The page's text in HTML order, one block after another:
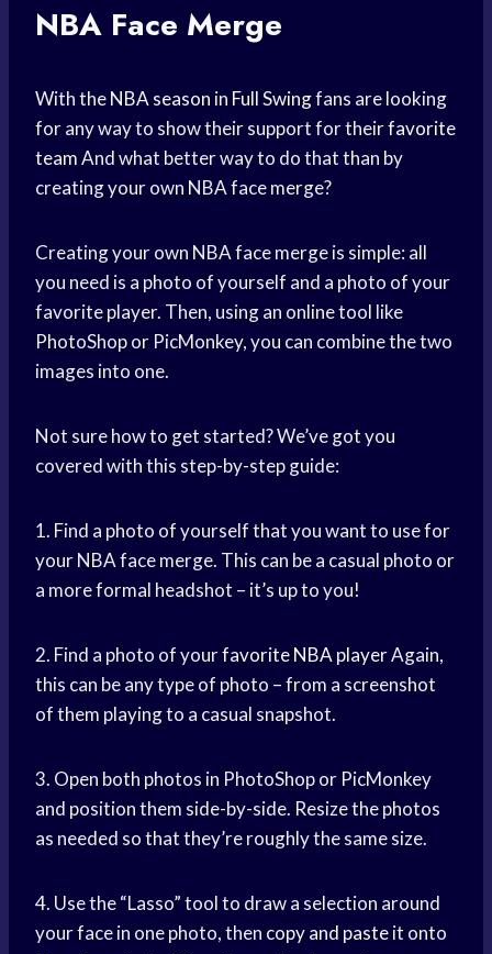
NBA Face Merge
With theNBA season in Full Swingfans are looking
for any way to show their support for theirfavorite
teamAnd what better way to do that than by
creating your own NBA face merge?
Creating your own NBA face merge is simple: all
you need is a photo of yourself and a photo of your
favorite player. Then, using an online tool like
PhotoShop or PicMonkey, you can combine the two
images into one.
Not sure how to get started? We’ve got you
covered with this step-by-step guide:
1. Find a photo of yourself that you want to use for
your NBA face merge. This can be a casual photo or
a more formal headshot – it’s up to you!
2. Find a photo of yourfavorite NBA playerAgain,
this can be any type of photo – from a screenshot
of them playing to a casual snapshot.
3. Open both photos in PhotoShop or PicMonkey
and position them side-by-side. Resize the photos
as needed so that they’re roughly the same size.
4. Use the “Lasso” tool to draw a selection around
your face in one photo, then copy and pasteit onto